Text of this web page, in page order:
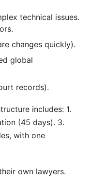
technical issues.
changes quickly).
global
records).
includes: 1.
(45 days). 3.
with one
own lawyers.